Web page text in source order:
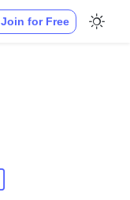
Join for Free